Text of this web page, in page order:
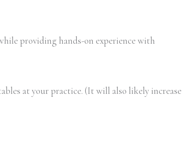
providing hands-on experience with
at your practice. (It will also likely increase